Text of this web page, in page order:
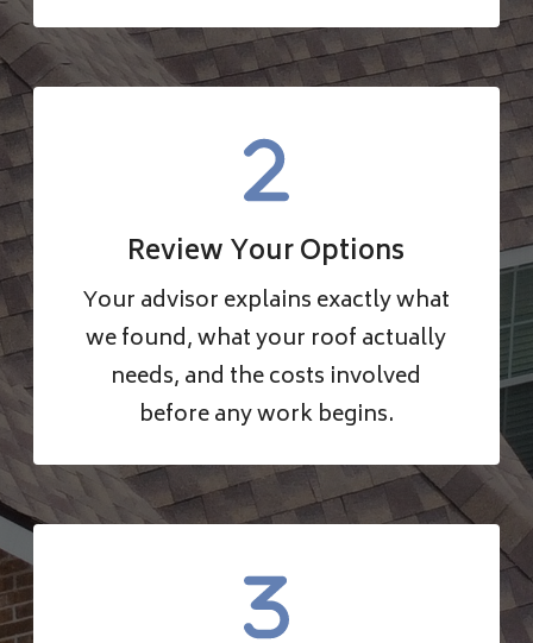
Review Your Options
Your advisor explains exactly what
we found, what your roof actually
needs, and the costs involved
before any work begins.